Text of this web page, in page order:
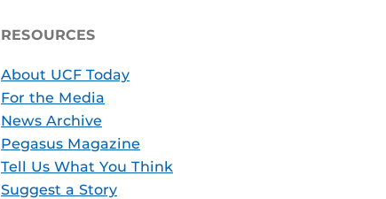
RESOURCES
About UCF Today
For the Media
News Archive
Pegasus Magazine
Tell Us What You Think
Suggest a Story